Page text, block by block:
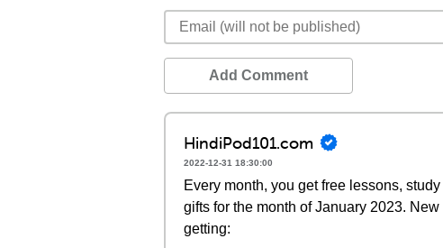
Add Comment
HindiPod101.com
2022-12-31 18:30:00
Every month, you get free lessons,
gifts for the month of January 2023.
getting: